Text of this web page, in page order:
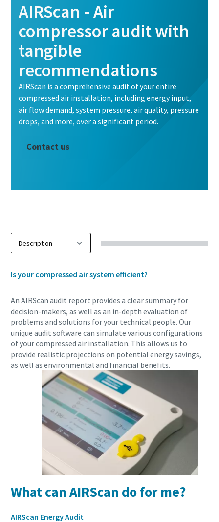
10 steps to a green and more efficient
production
Carbon reduction for green production - all you need to
AIRScan - Air
compressor audit with
tangible
recommendations
AIRScan is a comprehensive audit of your entire
compressed air installation, including energy input,
air flow demand, system pressure, air quality, pressure
drops, and more, over a significant period.
Contact us
Is your compressed air system efficient?
An AIRScan audit report provides a clear summary for
decision-makers, as well as an in-depth evaluation of
problems and solutions for your technical people. Our
unique audit software can simulate various configurations
of your compressed air installation. This allows us to
provide realistic projections on potential energy savings,
as well as environmental and financial benefits.
What can AIRScan do for me?
AIRScan Energy Audit